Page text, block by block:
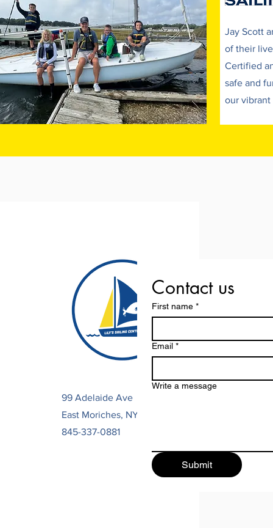
Add to Cart
Jay Scott
of their
Certified
safe and
our
99 Adelaide Ave
East Moriches, NY 11963
845-337-0881
Contact us
First name *
Email *
Write a message
Submit